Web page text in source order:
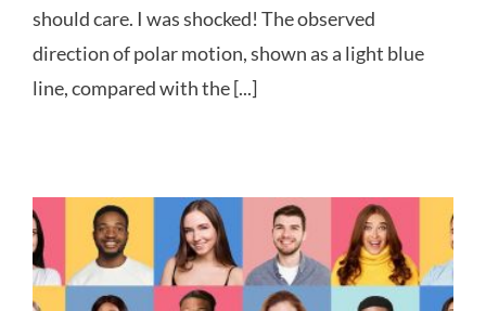
should care. I was shocked! The observed
direction of polar motion, shown as a light blue
line, compared with the [...]